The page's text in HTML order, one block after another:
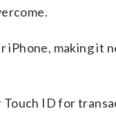
iPhone, making it
ID for